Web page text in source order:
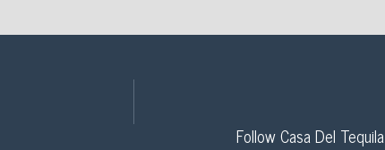
Follow Casa Del Tequila